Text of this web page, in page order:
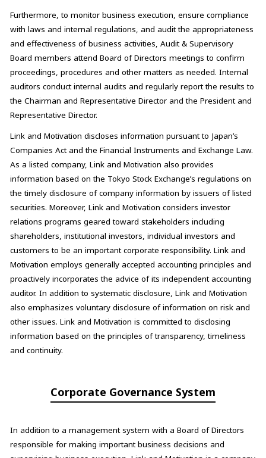
Furthermore, to monitor business execution, ensure compliance
with laws and internal regulations, and audit the appropriateness
and effectiveness of business activities, Audit & Supervisory
Board members attend Board of Directors meetings to confirm
proceedings, procedures and other matters as needed. Internal
auditors conduct internal audits and regularly report the results to
the Chairman and Representative Director and the President and
Representative Director.
Link and Motivation discloses information pursuant to Japan’s
Companies Act and the Financial Instruments and Exchange Law.
As a listed company, Link and Motivation also provides
information based on the Tokyo Stock Exchange’s regulations on
the timely disclosure of company information by issuers of listed
securities. Moreover, Link and Motivation considers investor
relations programs geared toward stakeholders including
shareholders, institutional investors, individual investors and
customers to be an important corporate responsibility. Link and
Motivation employs generally accepted accounting principles and
proactively incorporates the advice of its independent accounting
auditor. In addition to systematic disclosure, Link and Motivation
also emphasizes voluntary disclosure of information on risk and
other issues. Link and Motivation is committed to disclosing
information based on the principles of transparency, timeliness
and continuity.
Corporate Governance System
In addition to a management system with a Board of Directors
responsible for making important business decisions and